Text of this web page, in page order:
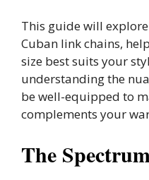
This guide will
Cuban link chains,
size best suits your
understanding the
be well-equipped to
complements your
The